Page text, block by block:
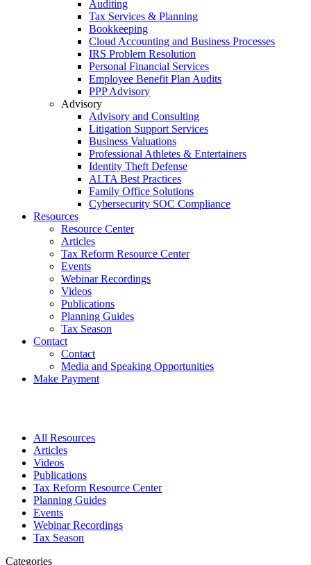
Auditing
Tax Services & Planning
Bookkeeping
Cloud Accounting and Business Processes
IRS Problem Resolution
Personal Financial Services
Employee Benefit Plan Audits
PPP Advisory
Advisory
Advisory and Consulting
Litigation Support Services
Business Valuations
Professional Athletes & Entertainers
Identity Theft Defense
ALTA Best Practices
Family Office Solutions
Cybersecurity SOC Compliance
Resources
Resource Center
Articles
Tax Reform Resource Center
Events
Webinar Recordings
Videos
Publications
Planning Guides
Tax Season
Contact
Contact
Media and Speaking Opportunities
Make Payment
All Resources
Articles
Videos
Publications
Tax Reform Resource Center
Planning Guides
Events
Webinar Recordings
Tax Season
Categories